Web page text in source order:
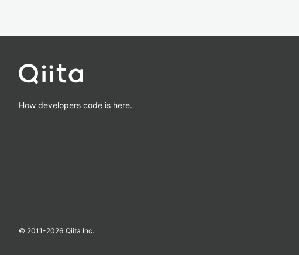
How developers code is here.
© 2011-2026 Qiita Inc.